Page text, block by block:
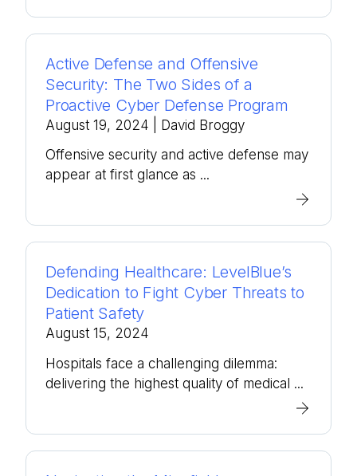
Active Defense and Offensive
Security: The Two Sides of a
Proactive Cyber Defense Program
August 19, 2024
| David Broggy
Offensive security and active defense may
appear at first glance as ...
Defending Healthcare: LevelBlue’s
Dedication to Fight Cyber Threats to
Patient Safety
August 15, 2024
Hospitals face a challenging dilemma:
delivering the highest quality of medical ...